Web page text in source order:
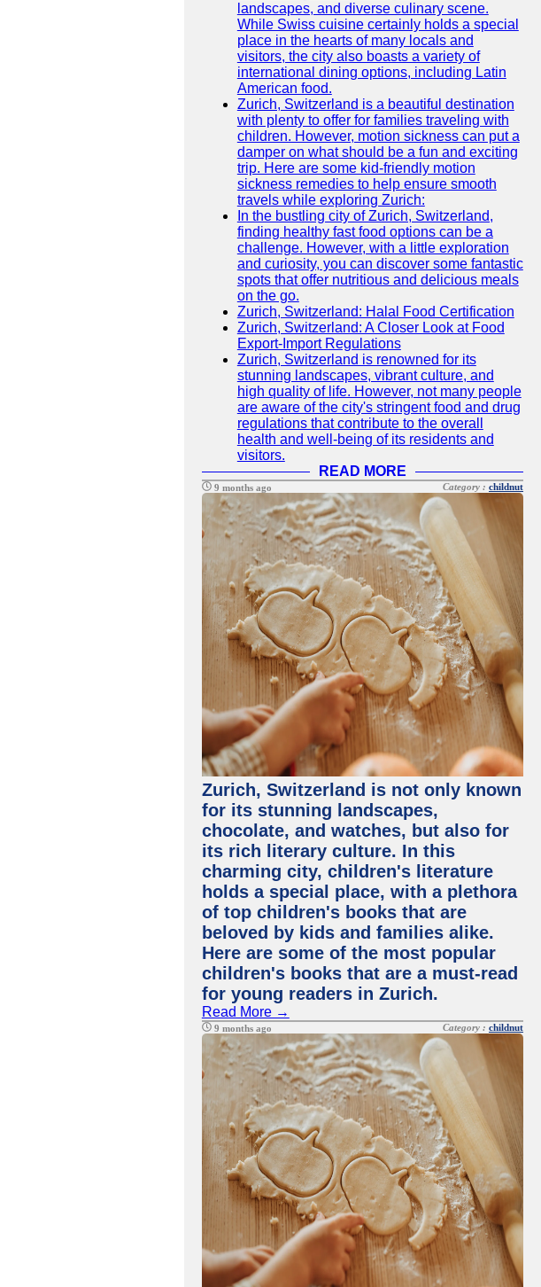
landscapes, and diverse culinary scene.
While Swiss cuisine certainly holds a special
place in the hearts of many locals and
visitors, the city also boasts a variety of
international dining options, including Latin
American food.
Zurich, Switzerland is a beautiful destination
with plenty to offer for families traveling with
children. However, motion sickness can put a
damper on what should be a fun and exciting
trip. Here are some kid-friendly motion
sickness remedies to help ensure smooth
travels while exploring Zurich:
In the bustling city of Zurich, Switzerland,
finding healthy fast food options can be a
challenge. However, with a little exploration
and curiosity, you can discover some fantastic
spots that offer nutritious and delicious meals
on the go.
Zurich, Switzerland: Halal Food Certification
Zurich, Switzerland: A Closer Look at Food
Export-Import Regulations
Zurich, Switzerland is renowned for its
stunning landscapes, vibrant culture, and
high quality of life. However, not many people
are aware of the city's stringent food and drug
regulations that contribute to the overall
health and well-being of its residents and
visitors.
READ MORE
9 months ago Category :childnut
Zurich, Switzerland is not only known
for its stunning landscapes,
chocolate, and watches, but also for
its rich literary culture. In this
charming city, children's literature
holds a special place, with a plethora
of top children's books that are
beloved by kids and families alike.
Here are some of the most popular
children's books that are a must-read
for young readers in Zurich.
Read More →
9 months ago Category :childnut